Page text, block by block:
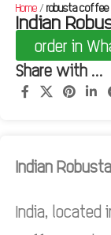
Home robusta coffee
Indian
order in
Share with ...
Indian
India, located